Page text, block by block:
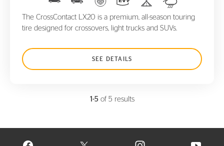
The CrossContact LX20 is a premium, all-season touring
tire designed for crossovers, light trucks and SUVs.
SEE DETAILS
1-5 of 5 results